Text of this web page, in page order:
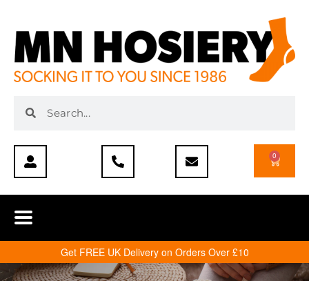
0
Get FREE UK Delivery on Orders Over £10